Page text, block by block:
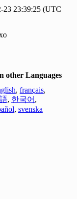
23 23:39:25 (UTC
other Languages
, français,
, 한국어 ,
, svenska